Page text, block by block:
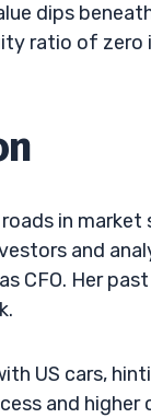
dips
ratio of zero
in
and
CFO. Her
US cars,
and